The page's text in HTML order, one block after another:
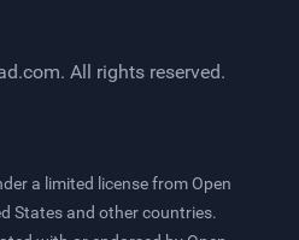
. All rights reserved.
a limited license from Open
States and other countries.